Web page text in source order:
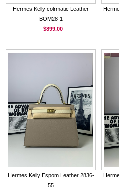
Hermes Kelly colrmatic Leather
BOM28-1
$899.00
Hermes Kelly Espom Leather 2836-
55